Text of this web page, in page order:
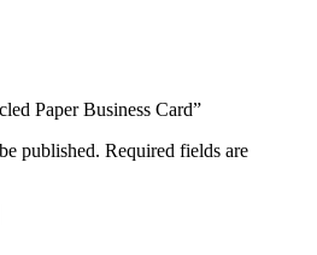
Paper Business Card”
published. Required fields are